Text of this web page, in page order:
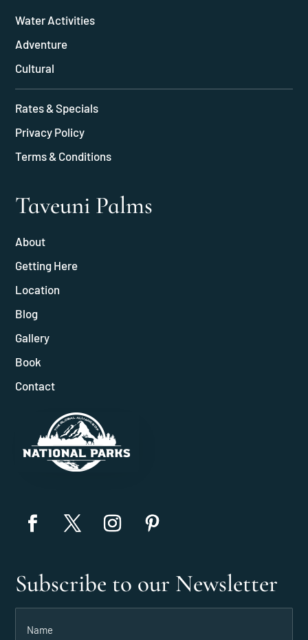
Water Activities
Adventure
Cultural
Rates & Specials
Privacy Policy
Terms & Conditions
Taveuni Palms
About
Getting Here
Location
Blog
Gallery
Book
Contact
Subscribe to our Newsletter